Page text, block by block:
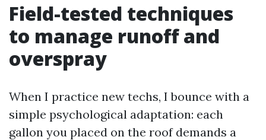
Field-tested techniques
to manage runoff and
overspray
When I practice new techs, I bounce with a
simple psychological adaptation: each
gallon you placed on the roof demands a